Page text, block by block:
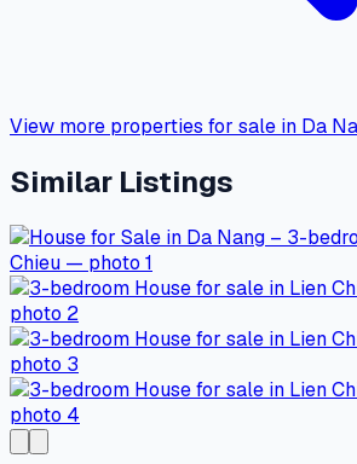
View more properties for sale in Da
Similar Listings